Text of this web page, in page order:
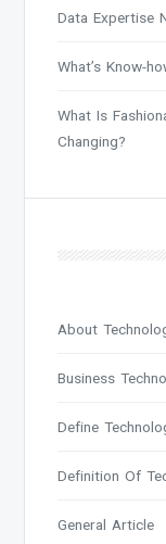
Data Expertise
What’s Know-
What Is
Changing?
About
Business
Define
Definition Of
General Article